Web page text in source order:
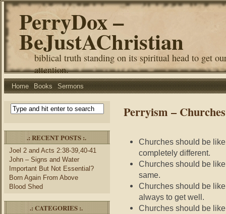
PerryDox –
BeJustAChristian
biblical truth standing on its spiritual head to get
attention.
Home Books Sermons
.: RECENT POSTS :.
Joel 2 and Acts 2:38-39,40-41
John – Signs and Water
Important But Not Essential?
Born Again From Above
Blood Shed
.: CATEGORIES :.
Perryism –
Churches should be
completely different.
Churches should be
same.
Churches should be
always to get well.
Churches should be